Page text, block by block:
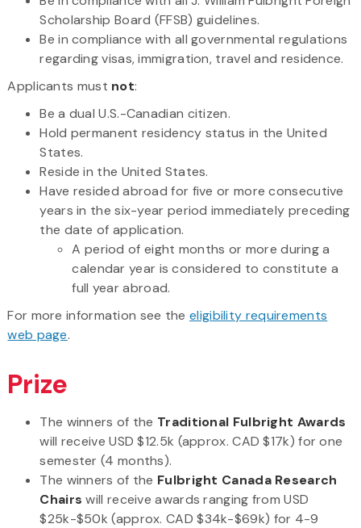
Scholarship Board (FFSB) guidelines.
Be in compliance with all governmental regulations
regarding visas, immigration, travel and residence.
Applicants must not:
Be a dual U.S.-Canadian citizen.
Hold permanent residency status in the United
States.
Reside in the United States.
Have resided abroad for five or more consecutive
years in the six-year period immediately preceding
the date of application.
A period of eight months or more during a
calendar year is considered to constitute a
full year abroad.
For more information see theeligibility requirements
web page.
Prize
The winners of the Traditional Fulbright Awards
will receive USD $12.5k (approx. CAD $17k) for one
semester (4 months).
The winners of the Fulbright Canada Research
Chairs will receive awards ranging from USD
$25k-$50k (approx. CAD $34k-$69k) for 4-9